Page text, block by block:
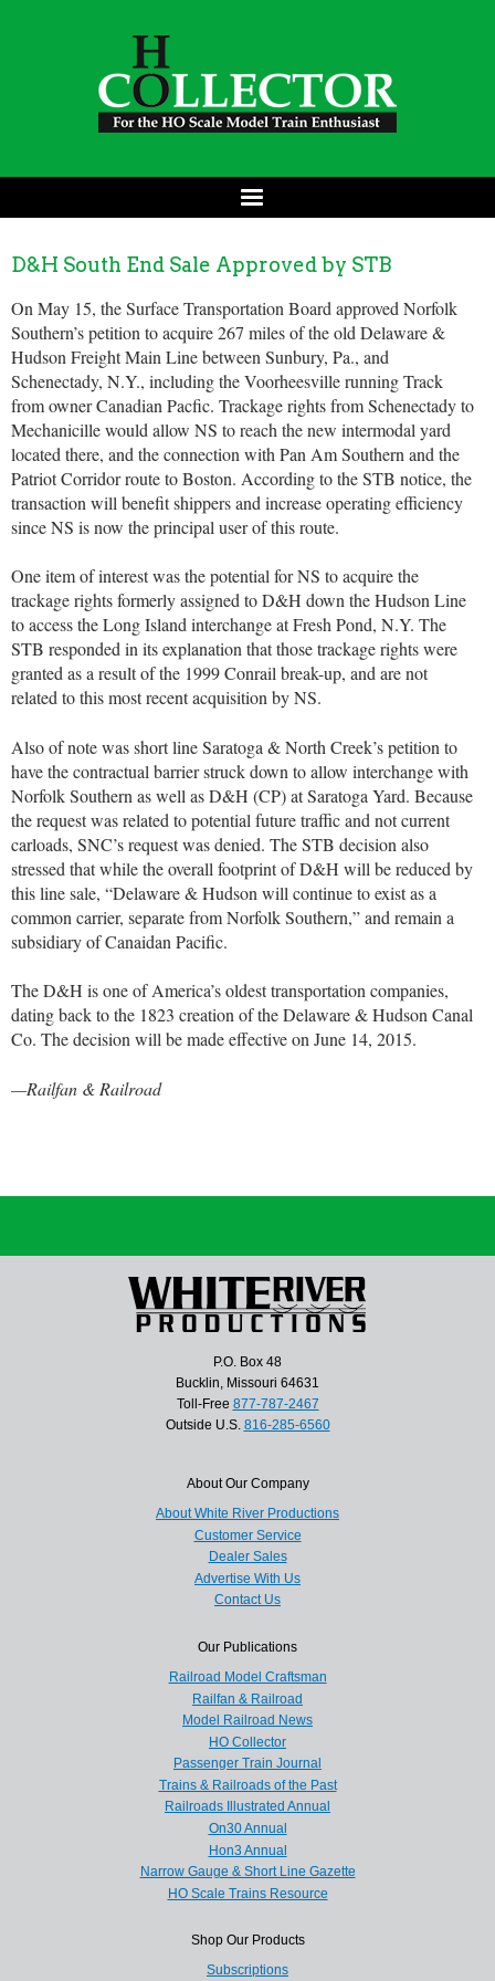
D&H South End Sale Approved by STB
On May 15, the Surface Transportation Board approved Norfolk
Southern’s petition to acquire 267 miles of the old Delaware &
Hudson Freight Main Line between Sunbury, Pa., and
Schenectady, N.Y., including the Voorheesville running Track
from owner Canadian Pacfic. Trackage rights from Schenectady to
Mechanicille would allow NS to reach the new intermodal yard
located there, and the connection with Pan Am Southern and the
Patriot Corridor route to Boston. According to the STB notice, the
transaction will benefit shippers and increase operating efficiency
since NS is now the principal user of this route.
One item of interest was the potential for NS to acquire the
trackage rights formerly assigned to D&H down the Hudson Line
to access the Long Island interchange at Fresh Pond, N.Y. The
STB responded in its explanation that those trackage rights were
granted as a result of the 1999 Conrail break-up, and are not
related to this most recent acquisition by NS.
Also of note was short line Saratoga & North Creek’s petition to
have the contractual barrier struck down to allow interchange with
Norfolk Southern as well as D&H (CP) at Saratoga Yard. Because
the request was related to potential future traffic and not current
carloads, SNC’s request was denied. The STB decision also
stressed that while the overall footprint of D&H will be reduced by
this line sale, “Delaware & Hudson will continue to exist as a
common carrier, separate from Norfolk Southern,” and remain a
subsidiary of Canaidan Pacific.
The D&H is one of America’s oldest transportation companies,
dating back to the 1823 creation of the Delaware & Hudson Canal
Co. The decision will be made effective on June 14, 2015.
—Railfan & Railroad
P.O. Box 48
Bucklin, Missouri 64631
Toll-Free 877-787-2467
Outside U.S. 816-285-6560
About Our Company
About White River Productions
Customer Service
Dealer Sales
Advertise With Us
Contact Us
Our Publications
Railroad Model Craftsman
Railfan & Railroad
Model Railroad News
HO Collector
Passenger Train Journal
Trains & Railroads of the Past
Railroads Illustrated Annual
On30 Annual
Hon3 Annual
Narrow Gauge & Short Line Gazette
HO Scale Trains Resource
Shop Our Products
Subscriptions